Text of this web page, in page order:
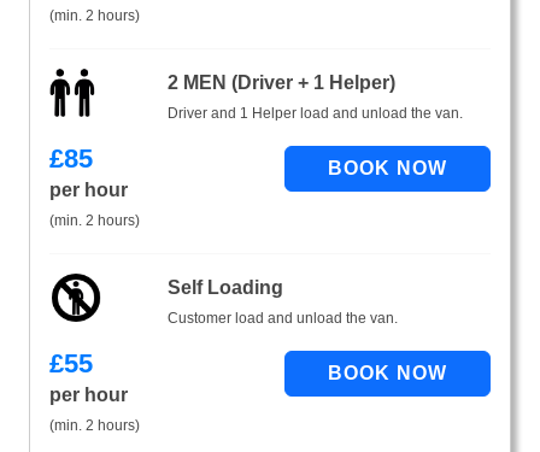
(min. 2 hours)
2 MEN (Driver + 1 Helper)
Driver and 1 Helper load and unload the van.
£85
per hour
(min. 2 hours)
Self Loading
Customer load and unload the van.
£55
per hour
(min. 2 hours)